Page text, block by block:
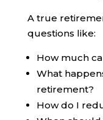
A true
questions like:
How much
What
retirement?
How do I